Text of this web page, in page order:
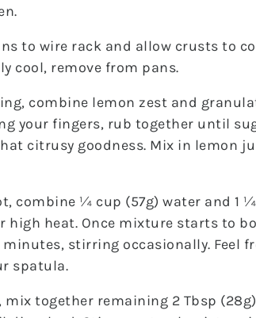
to wire rack and allow crusts to
cool, remove from pans.
combine lemon zest and
your fingers, rub together until
citrusy goodness. Mix in lemon
combine ¼ cup (57g) water and 1
high heat. Once mixture starts to
stirring occasionally. Feel
spatula.
mix together remaining 2 Tbsp